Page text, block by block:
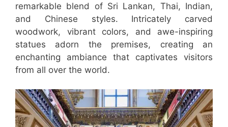
remarkable blend of Sri Lankan, Thai, Indian,
and Chinese styles. Intricately carved
woodwork, vibrant colors, and awe-inspiring
statues adorn the premises, creating an
enchanting ambiance that captivates visitors
from all over the world.